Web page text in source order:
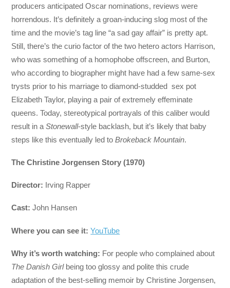
producers anticipated Oscar nominations, reviews were
horrendous. It’s definitely a groan-inducing slog most of the
time and the movie’s tag line “a sad gay affair” is pretty apt.
Still, there’s the curio factor of the two hetero actors Harrison,
who was something of a homophobe offscreen, and Burton,
who according to biographer might have had a few same-sex
trysts prior to his marriage to diamond-studded sex pot
Elizabeth Taylor, playing a pair of extremely effeminate
queens. Today, stereotypical portrayals of this caliber would
result in aStonewall-style backlash, but it’s likely that baby
steps like this eventually led toBrokeback Mountain.
The Christine Jorgensen Story (1970)
Director: Irving Rapper
Cast: John Hansen
Where you can see it: YouTube
Why it’s worth watching: For people who complained about
The Danish Girlbeing too glossy and polite this crude
adaptation of the best-selling memoir by Christine Jorgensen,